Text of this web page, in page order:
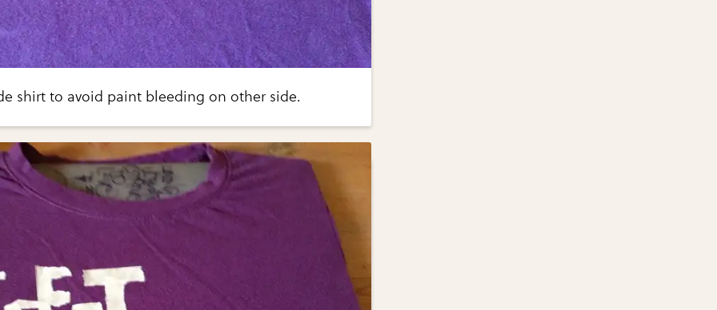
shirt to avoid paint bleeding on other side.